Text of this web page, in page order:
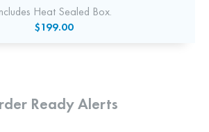
Heat Sealed Box.
$199.00
Ready Alerts